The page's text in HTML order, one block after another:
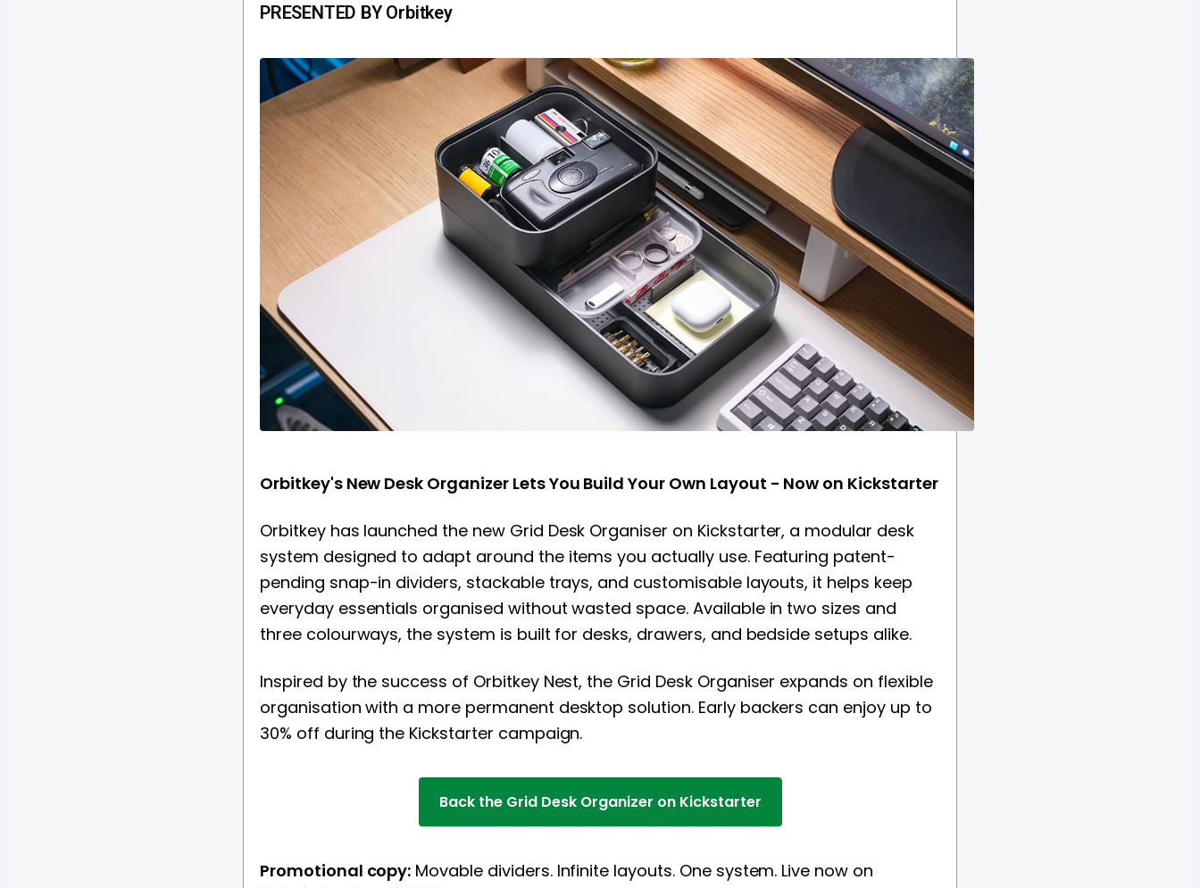
PRESENTED BY Orbitkey
Orbitkey's New Desk Organizer Lets You Build Your Own Layout - Now on Kickstarter
Orbitkey has launched the new Grid Desk Organiser on Kickstarter, a modular desk
system designed to adapt around the items you actually use. Featuring patent-
pending snap-in dividers, stackable trays, and customisable layouts, it helps keep
everyday essentials organised without wasted space. Available in two sizes and
three colourways, the system is built for desks, drawers, and bedside setups alike.
Inspired by the success of Orbitkey Nest, the Grid Desk Organiser expands on flexible
organisation with a more permanent desktop solution. Early backers can enjoy up to
30% off during the Kickstarter campaign.
Back the Grid Desk Organizer on Kickstarter
Promotional copy: Movable dividers. Infinite layouts. One system. Live now on